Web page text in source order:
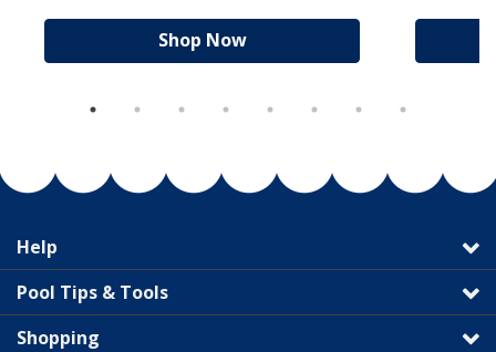
Shop Now
Help
Pool Tips & Tools
Shopping